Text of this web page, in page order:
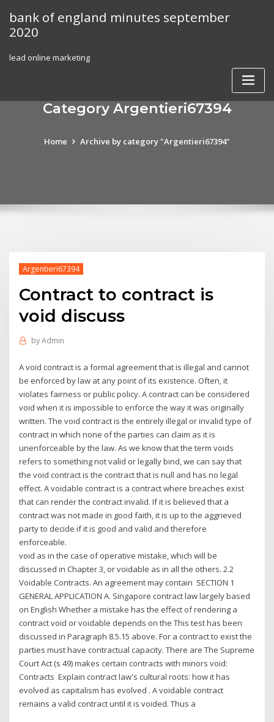
content
bank of england minutes september
2020
lead online marketing
Category Argentieri67394
Home Archive by category "Argentieri67394"
Argentieri67394
Contract to contract is
void discuss
byAdmin
A void contract is a formal agreement that is illegal and cannot
be enforced by law at any point of its existence. Often, it
violates fairness or public policy. A contract can be considered
void when it is impossible to enforce the way it was originally
written. The void contract is the entirely illegal or invalid type of
contract in which none of the parties can claim as it is
unenforceable by the law. As we know that the term voids
refers to something not valid or legally bind, we can say that
the void contract is the contract that is null and has no legal
effect. A voidable contract is a contract where breaches exist
that can render the contract invalid. If it is believed that a
contract was not made in good faith, it is up to the aggrieved
party to decide if it is good and valid and therefore
enforceable.
void as in the case of operative mistake, which will be
discussed in Chapter 3, or voidable as in all the others. 2.2
Voidable Contracts. An agreement may contain SECTION 1
GENERAL APPLICATION A. Singapore contract law largely based
on English Whether a mistake has the effect of rendering a
contract void or voidable depends on the This test has been
discussed in Paragraph 8.5.15 above. For a contract to exist the
parties must have contractual capacity. There are The Supreme
Court Act (s 49) makes certain contracts with minors void:
Contracts Explain contract law's cultural roots: how it has
evolved as capitalism has evolved . A voidable contract
remains a valid contract until it is voided. Thus a